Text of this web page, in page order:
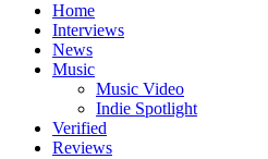
Home
Interviews
News
Music
Music Video
Indie Spotlight
Verified
Reviews